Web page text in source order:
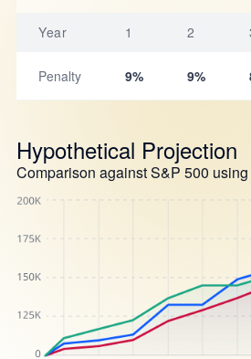
Year 1 2
Penalty 9% 9%
Hypothetical Projection
Comparison against S&P 500